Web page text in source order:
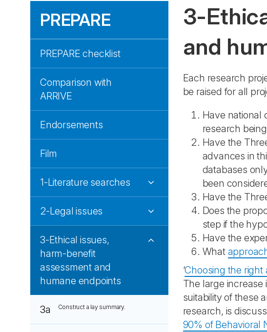
PREPARE
PREPARE checklist
Comparison with
ARRIVE
Endorsements
Film
1-Literature searches
2-Legal issues
3-Ethical issues,
harm-benefit
assessment and
humane endpoints
3a Construct a lay summary.
3-
and
Each research
be raised for all
Have national
research
Have the
advances in
databases
been
Have the
Does the
step if the
Have the
What
‘Choosing the right
The large
suitability of these
research, is
90% of Behavioral